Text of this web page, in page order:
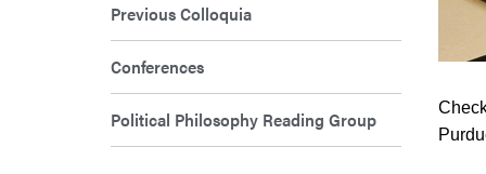
Previous Colloquia
Conferences
Political Philosophy Reading Group